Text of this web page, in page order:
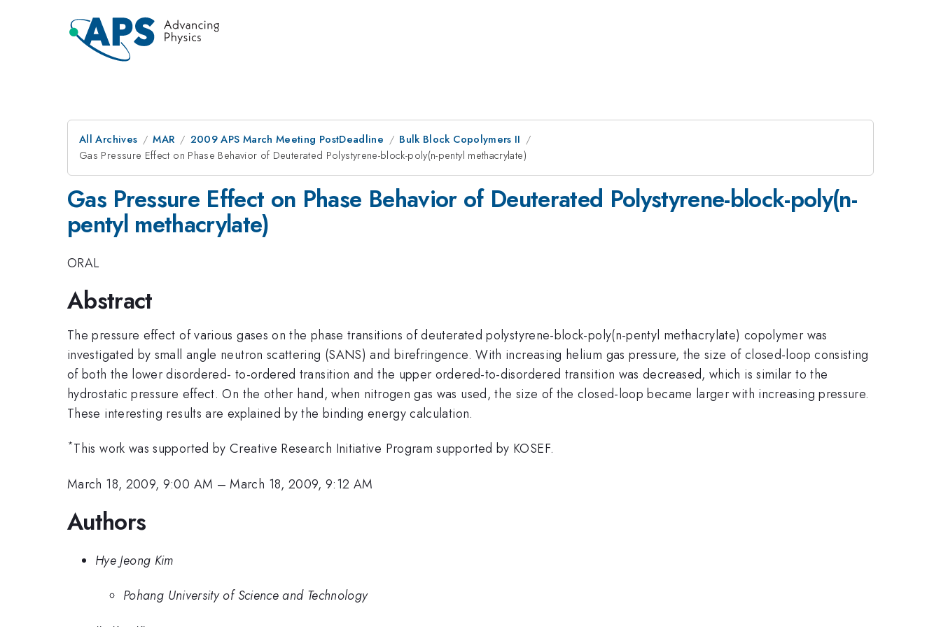
All Archives MAR 2009 APS March Meeting PostDeadline
Bulk Block Copolymers II
Gas Pressure Effect on Phase Behavior of Deuterated Polystyrene-block-poly(n-pentyl methacrylate)
Gas Pressure Effect on Phase Behavior of Deuterated Polystyrene-block-poly(n-
pentyl methacrylate)
ORAL
Abstract
The pressure effect of various gases on the phase transitions of deuterated polystyrene-block-poly(n-pentyl methacrylate) copolymer was
investigated by small angle neutron scattering (SANS) and birefringence. With increasing helium gas pressure, the size of closed-loop consisting
of both the lower disordered- to-ordered transition and the upper ordered-to-disordered transition was decreased, which is similar to the
hydrostatic pressure effect. On the other hand, when nitrogen gas was used, the size of the closed-loop became larger with increasing pressure.
These interesting results are explained by the binding energy calculation.
*This work was supported by Creative Research Initiative Program supported by KOSEF.
March 18, 2009, 9:00 AM –March 18, 2009, 9:12 AM
Authors
Hye Jeong Kim
Pohang University of Science and Technology